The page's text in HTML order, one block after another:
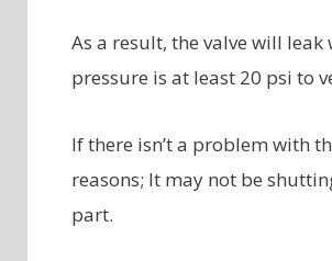
As a result, the valve will
pressure is at least 20 psi to
If there isn’t a problem with
reasons; It may not be
part.